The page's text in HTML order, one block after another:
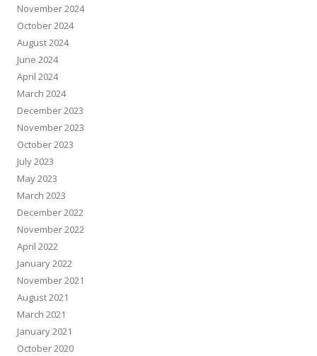
November 2024
October 2024
August 2024
June 2024
April 2024
March 2024
December 2023
November 2023
October 2023
July 2023
May 2023
March 2023
December 2022
November 2022
April 2022
January 2022
November 2021
August 2021
March 2021
January 2021
October 2020